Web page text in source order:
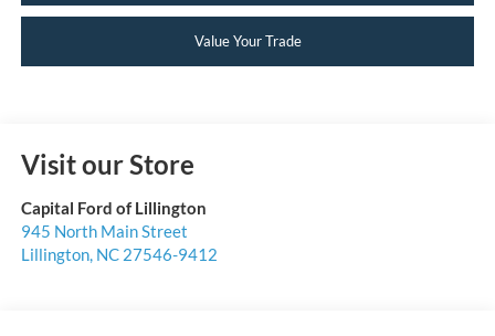
Value Your Trade
Visit our Store
Capital Ford of Lillington
945 North Main Street
Lillington, NC 27546-9412